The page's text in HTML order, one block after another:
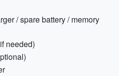
/ spare battery / memory
needed)